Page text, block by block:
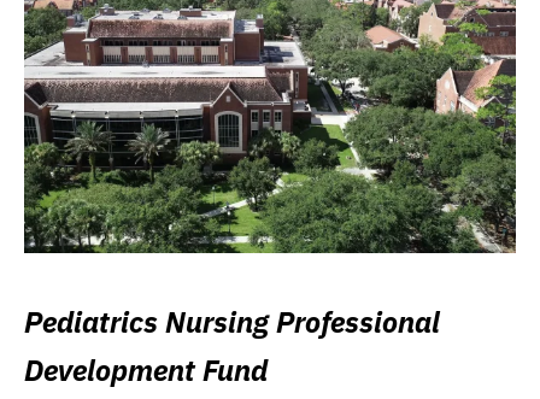
Pediatrics Nursing Professional
Development Fund